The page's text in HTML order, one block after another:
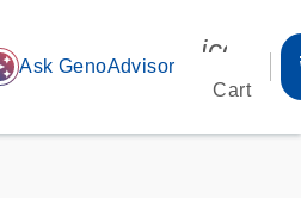
Ask GenoAdvisor
Cart